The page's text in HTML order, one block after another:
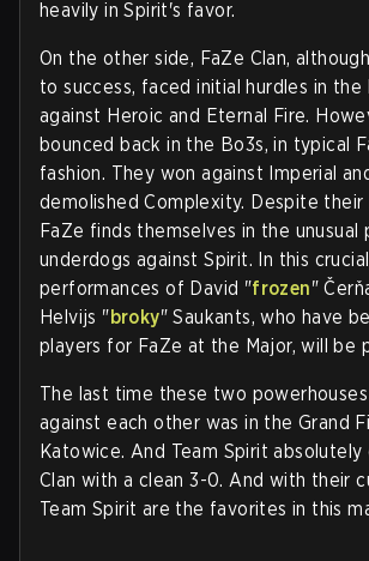
heavily in Spirit's favor.
On the other side, FaZe Clan,
to success, faced initial hurdles in the
against Heroic and Eternal Fire.
bounced back in the Bo3s, in typical
fashion. They won against Imperial
demolished Complexity. Despite their
FaZe finds themselves in the unusual
underdogs against Spirit. In this
performances of David "frozen"
Helvijs "broky" Saukants, who have
players for FaZe at the Major, will be
The last time these two
against each other was in the Grand
Katowice. And Team Spirit absolutely
Clan with a clean 3-0. And with their
Team Spirit are the favorites in this